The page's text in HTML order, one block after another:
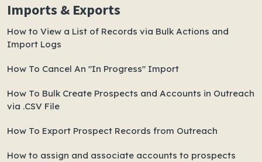
Imports & Exports
How to View a List of Records via Bulk Actions and
Import Logs
How To Cancel An "In Progress" Import
How To Bulk Create Prospects and Accounts in Outreach
via .CSV File
How To Export Prospect Records from Outreach
How to assign and associate accounts to prospects